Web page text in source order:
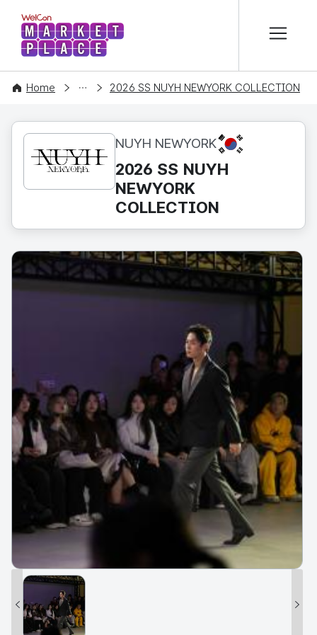
WelCon MARKETPLACE
Home
CONTENT 2026 SS NUYH NEWYORK COLLECTION
NUYH NEWYORK KR
2026 SS NUYH
NEWYORK
COLLECTION